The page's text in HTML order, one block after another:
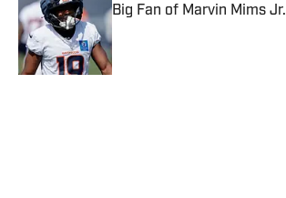
Big Fan of Marvin Mims Jr.
Published by on Invalid Date